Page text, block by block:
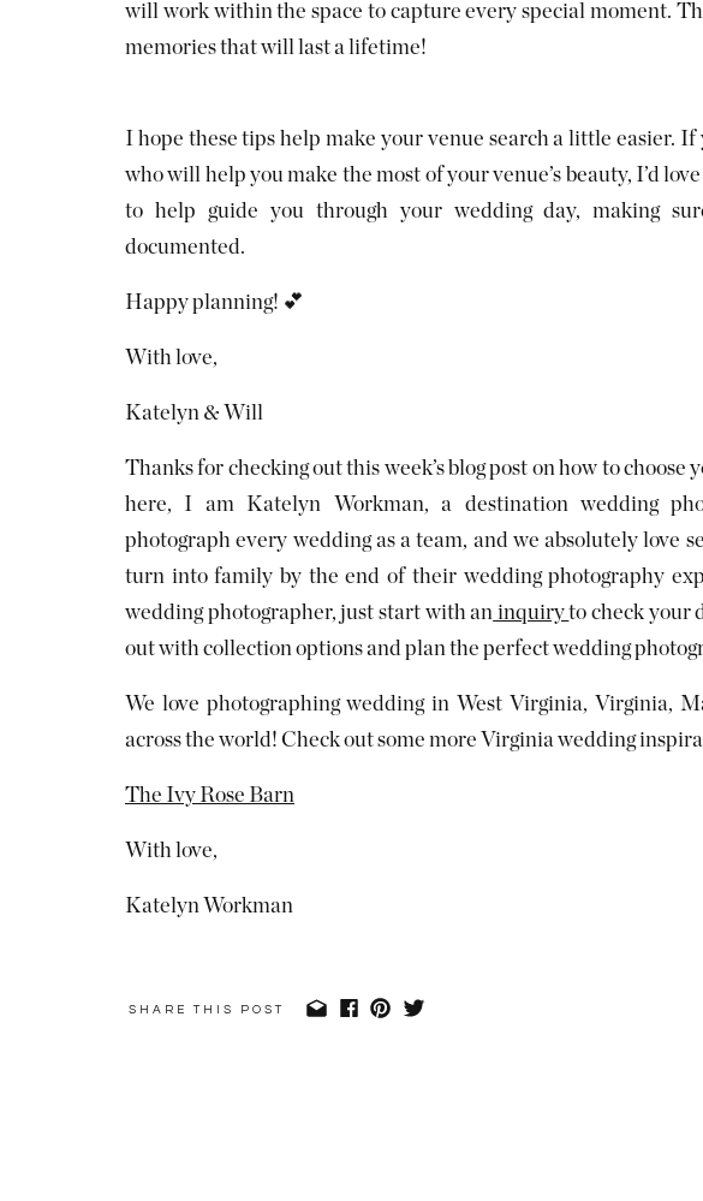
will work within the space to capture every special moment.
memories that will last a lifetime!
I hope these tips help make your venue search a little easier. If
who will help you make the most of your venue’s beauty, I’d
to help guide you through your wedding day, making
documented.
Happy planning! 💕
With love,
Katelyn & Will
Thanks for checking out this week’s blog post on how to choose
here, I am Katelyn Workman, a destination wedding
photograph every wedding as a team, and we absolutely love
turn into family by the end of their wedding photography
wedding photographer, just start with an inquiryto check your
out with collection options and plan the perfect wedding
We love photographing wedding in West Virginia, Virginia,
across the world! Check out some more Virginia wedding
The Ivy Rose Barn
With love,
Katelyn Workman
SHARE THIS POST